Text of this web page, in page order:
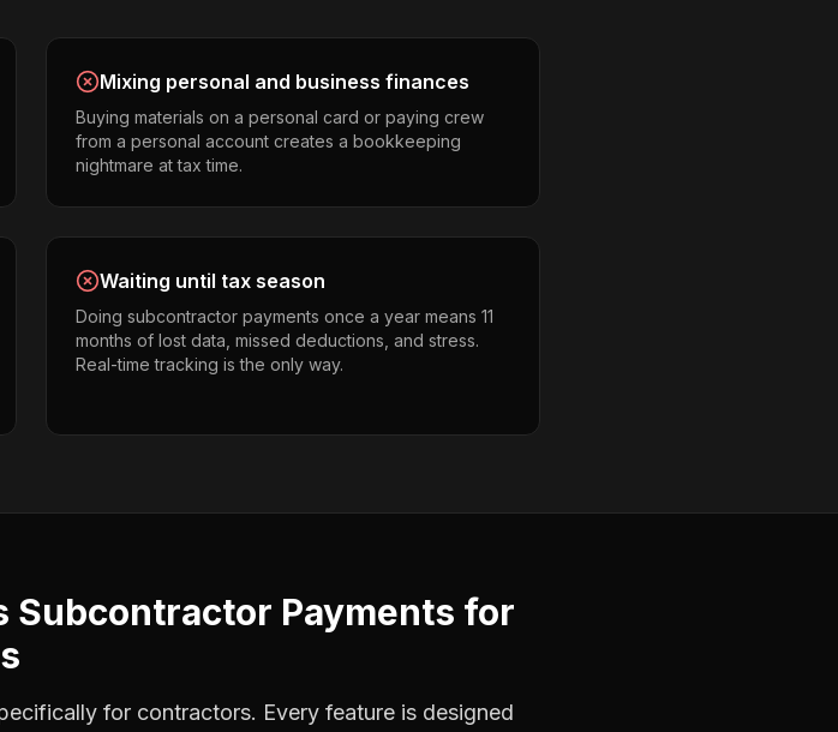
Mixing personal and business finances
Buying materials on a personal card or paying crew
from a personal account creates a bookkeeping
nightmare at tax time.
Waiting until tax season
Doing subcontractor payments once a year means 11
months of lost data, missed deductions, and stress.
Real-time tracking is the only way.
Subcontractor Payments for
for contractors. Every feature is designed